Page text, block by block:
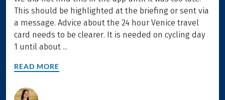
This should be highlighted at the briefing or sent via
a message. Advice about the 24 hour Venice travel
card needs to be clearer. It is needed on cycling day
1 until about ...
READ MORE